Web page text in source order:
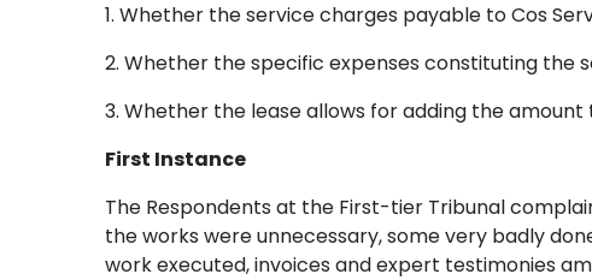
1. Whether the service charges payable to Cos
2. Whether the specific expenses constituting the
3. Whether the lease allows for adding the
First Instance
The Respondents at the First-tier Tribunal
the works were unnecessary, some very badly
work executed, invoices and expert testimonies